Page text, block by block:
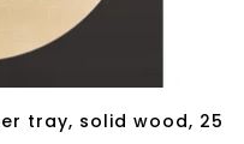
tray, solid wood, 25